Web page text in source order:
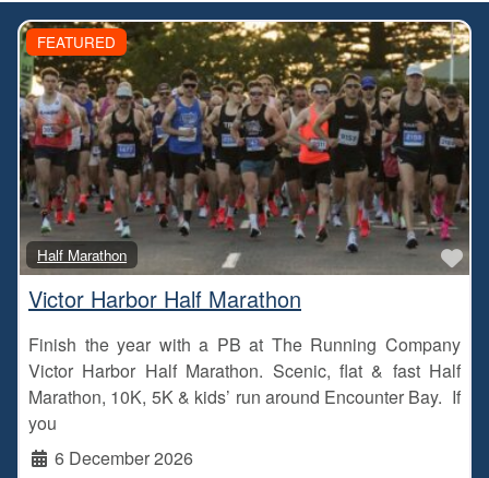
FEATURED
Half Marathon
Victor Harbor Half Marathon
Finish the year with a PB at The Running Company
Victor Harbor Half Marathon. Scenic, flat & fast Half
Marathon, 10K, 5K & kids’ run around Encounter Bay. If
you
6 December 2026